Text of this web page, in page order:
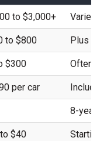
to $3,000+ Varies
to $800 Plus
$300 Often
per car
8-year
$40